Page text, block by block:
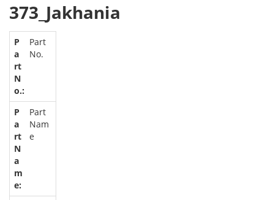
373_Jakhania
Part
No.
Part
Nam
e